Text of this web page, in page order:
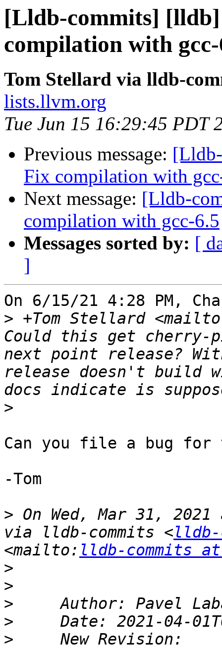
[Lldb-commits]
compilation with
Tom Stellard via lldb-
lists.llvm.org
Tue Jun 15 16:29:45 PDT
Previous message:
Fix compilation with
Next message: [Lldb-
compilation with gcc-6.5
Messages sorted by: [
]
On 6/15/21 4:28 PM,
> +Tom Stellard
Could this get cherry-
next point release?
release doesn't build
>
Can you file a bug for
-Tom
> On Wed, Mar 31,
via lldb-commits <
<mailto: lldb-commits
>
>
>
>
>
     New Revision: